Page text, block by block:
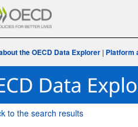
the OECD Data Explorer | Platform
to the search results